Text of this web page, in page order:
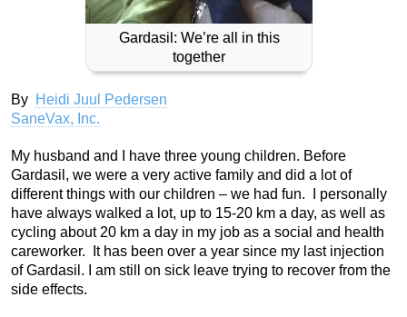
Gardasil: We’re all in this
together
By Heidi Juul Pedersen
SaneVax, Inc.
My husband and I have three young children. Before
Gardasil, we were a very active family and did a lot of
different things with our children – we had fun. I personally
have always walked a lot, up to 15-20 km a day, as well as
cycling about 20 km a day in my job as a social and health
careworker. It has been over a year since my last injection
of Gardasil. I am still on sick leave trying to recover from the
side effects.